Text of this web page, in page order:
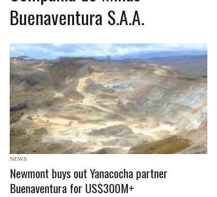
Buenaventura S.A.A.
NEWS
Newmont buys out Yanacocha partner
Buenaventura for US$300M+